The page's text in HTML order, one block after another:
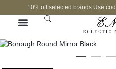
10% off selected brands Use